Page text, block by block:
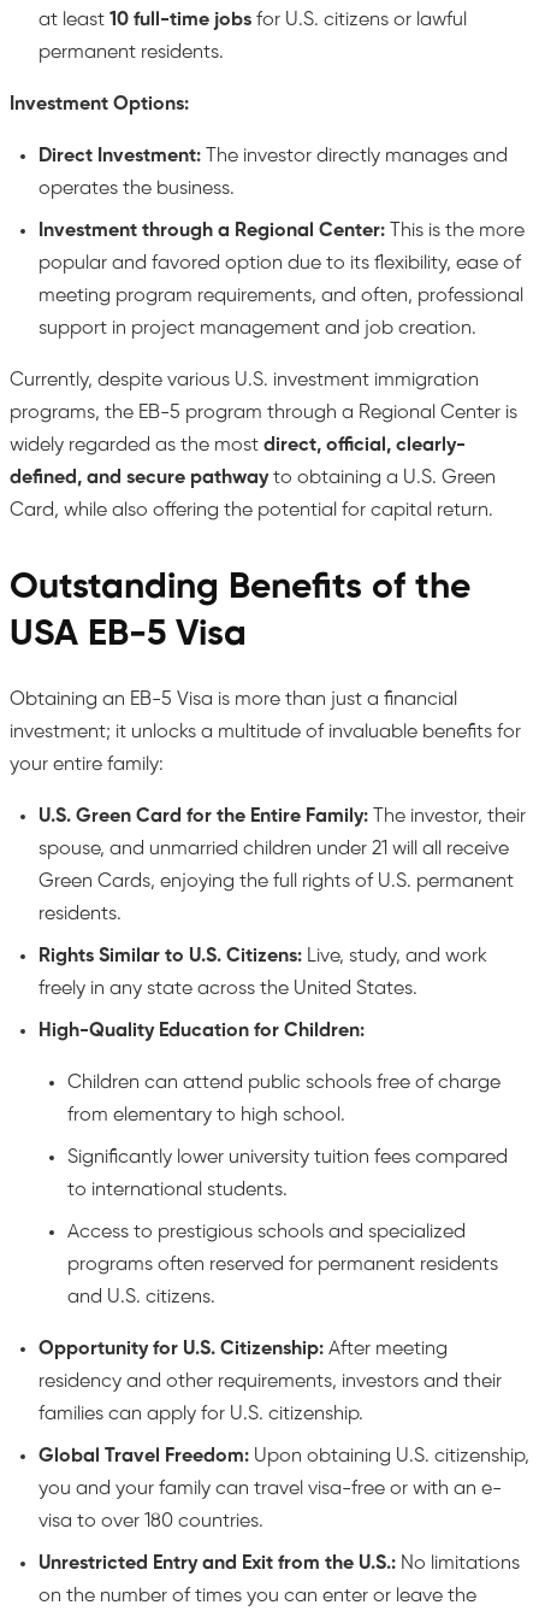
at least 10 full-time jobs for U.S. citizens or lawful
permanent residents.
Investment Options:
Direct Investment: The investor directly manages and
operates the business.
Investment through a Regional Center: This is the more
popular and favored option due to its flexibility, ease of
meeting program requirements, and often, professional
support in project management and job creation.
Currently, despite various U.S. investment immigration
programs, the EB-5 program through a Regional Center is
widely regarded as the most direct, official, clearly-
defined, and secure pathwayto obtaining a U.S. Green
Card, while also offering the potential for capital return.
Outstanding Benefits of the
USA EB-5 Visa
Obtaining an EB-5 Visa is more than just a financial
investment; it unlocks a multitude of invaluable benefits for
your entire family:
U.S. Green Card for the Entire Family: The investor, their
spouse, and unmarried children under 21 will all receive
Green Cards, enjoying the full rights of U.S. permanent
residents.
Rights Similar to U.S. Citizens: Live, study, and work
freely in any state across the United States.
High-Quality Education for Children:
Children can attend public schools free of charge
from elementary to high school.
Significantly lower university tuition fees compared
to international students.
Access to prestigious schools and specialized
programs often reserved for permanent residents
and U.S. citizens.
Opportunity for U.S. Citizenship: After meeting
residency and other requirements, investors and their
families can apply for U.S. citizenship.
Global Travel Freedom: Upon obtaining U.S. citizenship,
you and your family can travel visa-free or with an e-
visa to over 180 countries.
Unrestricted Entry and Exit from the U.S.: No limitations
on the number of times you can enter or leave the